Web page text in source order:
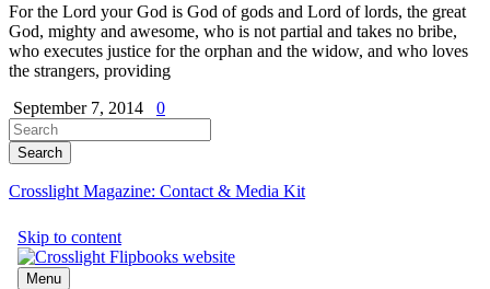
For the Lord your God is God of gods and Lord of lords, the great
God, mighty and awesome, who is not partial and takes no bribe,
who executes justice for the orphan and the widow, and who loves
the strangers, providing
September 7, 2014
0
Crosslight Magazine: Contact & Media Kit